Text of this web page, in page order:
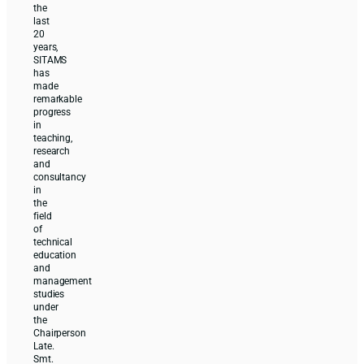
the
last
20
years,
SITAMS
has
made
remarkable
progress
in
teaching,
research
and
consultancy
in
the
field
of
technical
education
and
management
studies
under
the
Chairperson
Late.
Smt.